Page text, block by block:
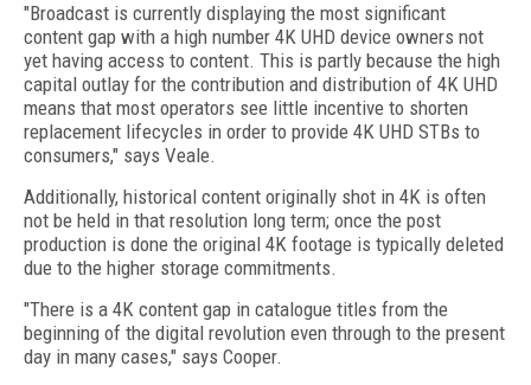
"Broadcast is currently displaying the most significant
content gap with a high number 4K UHD device owners not
yet having access to content. This is partly because the high
capital outlay for the contribution and distribution of 4K UHD
means that most operators see little incentive to shorten
replacement lifecycles in order to provide 4K UHD STBs to
consumers," says Veale.
Additionally, historical content originally shot in 4K is often
not be held in that resolution long term; once the post
production is done the original 4K footage is typically deleted
due to the higher storage commitments.
"There is a 4K content gap in catalogue titles from the
beginning of the digital revolution even through to the present
day in many cases," says Cooper.